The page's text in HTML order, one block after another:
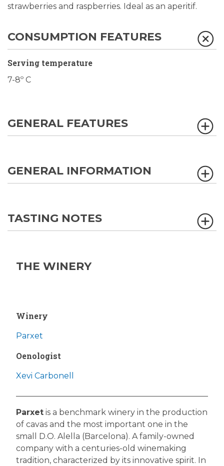
strawberries and raspberries. Ideal as an aperitif.
CONSUMPTION FEATURES
Serving temperature
7-8º C
GENERAL FEATURES
GENERAL INFORMATION
TASTING NOTES
THE WINERY
Winery
Parxet
Oenologist
Xevi Carbonell
Parxet is a benchmark winery in the production
of cavas and the most important one in the
small D.O. Alella (Barcelona). A family-owned
company with a centuries-old winemaking
tradition, characterized by its innovative spirit. In